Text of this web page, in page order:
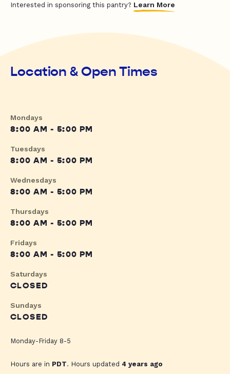
Interested in sponsoring this pantry? Learn More
Location & Open Times
Mondays
8:00 AM - 5:00 PM
Tuesdays
8:00 AM - 5:00 PM
Wednesdays
8:00 AM - 5:00 PM
Thursdays
8:00 AM - 5:00 PM
Fridays
8:00 AM - 5:00 PM
Saturdays
CLOSED
Sundays
CLOSED
Monday-Friday 8-5
Hours are in PDT. Hours updated 4 years ago